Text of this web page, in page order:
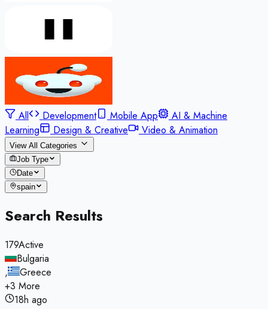
All Development Mobile App
AI & Machine
Learning
Design & Creative Video & Animation
View All Categories
Job Type
Date
spain
Search Results
179Active
Bulgaria
,
Greece
+3 More
18h ago